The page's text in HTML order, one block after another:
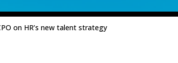
on HR’s new talent strategy